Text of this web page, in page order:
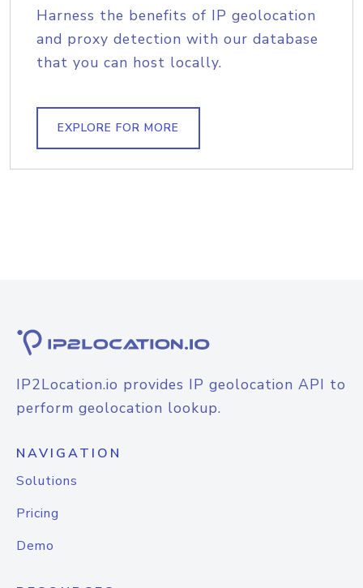
Harness the benefits of IP geolocation
and proxy detection with our database
that you can host locally.
EXPLORE FOR MORE
IP2Location.io provides IP geolocation API to
perform geolocation lookup.
NAVIGATION
Solutions
Pricing
Demo